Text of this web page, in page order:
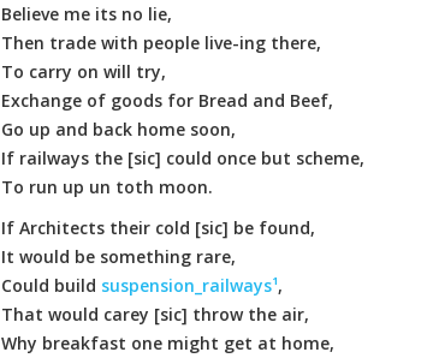
Believe me its no lie,
Then trade with people live-ing there,
To carry on will try,
Exchange of goods for Bread and Beef,
Go up and back home soon,
If railways the [sic] could once but scheme,
To run up un toth moon.
If Architects their cold [sic] be found,
It would be something rare,
Could build suspension_railways¹,
That would carey [sic] throw the air,
Why breakfast one might get at home,